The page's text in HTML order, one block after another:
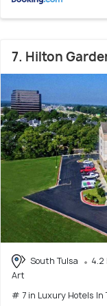
7. Hilton
South Tulsa
4.2
Art
# 7 in Luxury Hotels In